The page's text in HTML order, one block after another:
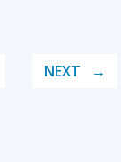
NEXT